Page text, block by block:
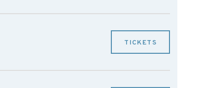
TICKETS